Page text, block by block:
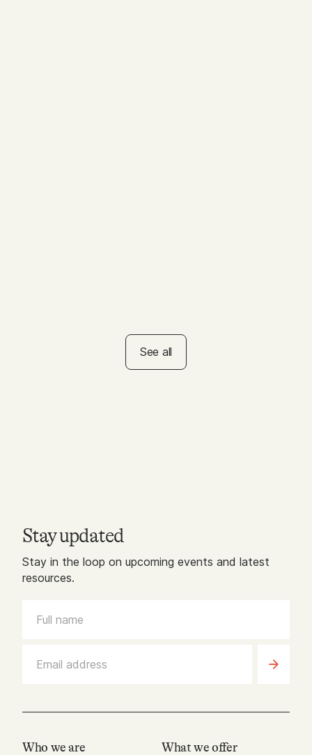
Educators
See all
Stay updated
Stay in the loop on upcoming events and latest
resources.
Who we are What we offer